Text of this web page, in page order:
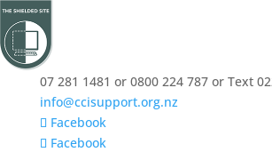
07 281 1481 or 0800 224 787 or Text
info@ccisupport.org.nz
Facebook
Facebook